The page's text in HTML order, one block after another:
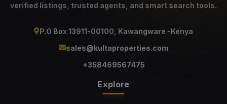
verified listings, trusted agents, and smart search tools.
P.O Box 13911-00100, Kawangware -Kenya
sales@kultaproperties.com
+358469567475
Explore